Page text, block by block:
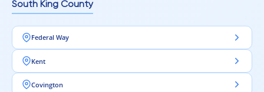
South King County
Federal Way
Kent
Covington